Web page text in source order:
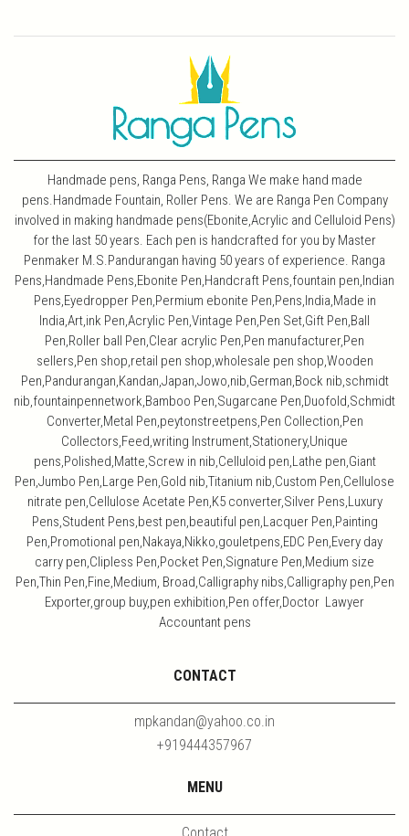
Handmade pens, Ranga Pens, Ranga We make hand made
pens.Handmade Fountain, Roller Pens. We are Ranga Pen Company
involved in making handmade pens(Ebonite,Acrylic and Celluloid Pens)
for the last 50 years. Each pen is handcrafted for you by Master
Penmaker M.S.Pandurangan having 50 years of experience. Ranga
Pens,Handmade Pens,Ebonite Pen,Handcraft Pens,fountain pen,Indian
Pens,Eyedropper Pen,Permium ebonite Pen,Pens,India,Made in
India,Art,ink Pen,Acrylic Pen,Vintage Pen,Pen Set,Gift Pen,Ball
Pen,Roller ball Pen,Clear acrylic Pen,Pen manufacturer,Pen
sellers,Pen shop,retail pen shop,wholesale pen shop,Wooden
Pen,Pandurangan,Kandan,Japan,Jowo,nib,German,Bock nib,schmidt
nib,fountainpennetwork,Bamboo Pen,Sugarcane Pen,Duofold,Schmidt
Converter,Metal Pen,peytonstreetpens,Pen Collection,Pen
Collectors,Feed,writing Instrument,Stationery,Unique
pens,Polished,Matte,Screw in nib,Celluloid pen,Lathe pen,Giant
Pen,Jumbo Pen,Large Pen,Gold nib,Titanium nib,Custom Pen,Cellulose
nitrate pen,Cellulose Acetate Pen,K5 converter,Silver Pens,Luxury
Pens,Student Pens,best pen,beautiful pen,Lacquer Pen,Painting
Pen,Promotional pen,Nakaya,Nikko,gouletpens,EDC Pen,Every day
carry pen,Clipless Pen,Pocket Pen,Signature Pen,Medium size
Pen,Thin Pen,Fine,Medium, Broad,Calligraphy nibs,Calligraphy pen,Pen
Exporter,group buy,pen exhibition,Pen offer,Doctor Lawyer
Accountant pens
CONTACT
mpkandan@yahoo.co.in
+919444357967
MENU